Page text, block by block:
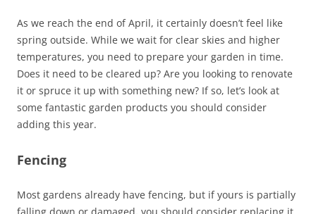
As we reach the end of April, it certainly doesn’t feel like
spring outside. While we wait for clear skies and higher
temperatures, you need to prepare your garden in time.
Does it need to be cleared up? Are you looking to renovate
it or spruce it up with something new? If so, let’s look at
some fantastic garden products you should consider
adding this year.
Fencing
Most gardens already have fencing, but if yours is partially